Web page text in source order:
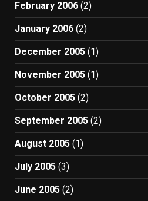
February 2006 (2)
January 2006 (2)
December 2005 (1)
November 2005 (1)
October 2005 (2)
September 2005 (2)
August 2005 (1)
July 2005 (3)
June 2005 (2)